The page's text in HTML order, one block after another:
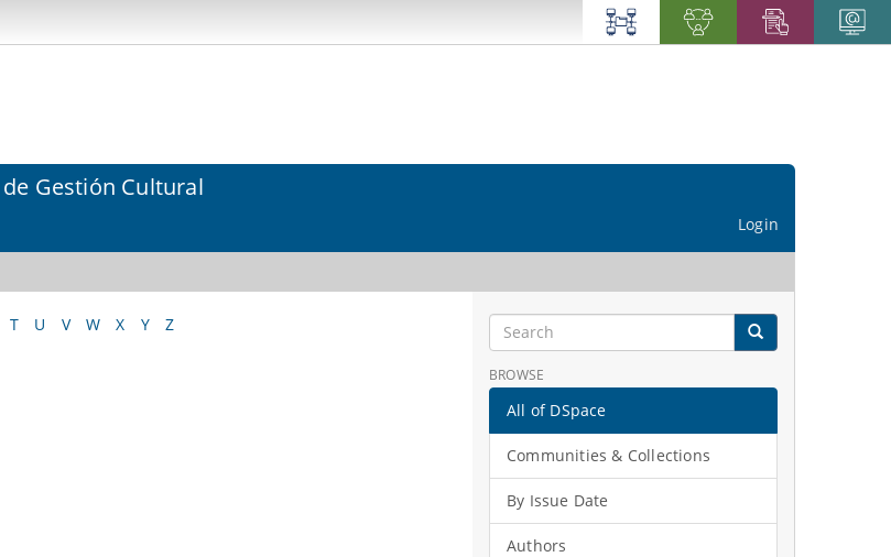
Gestión Cultural
Login
T U V W X Y Z
BROWSE
All of DSpace
Communities & Collections
By Issue Date
Authors